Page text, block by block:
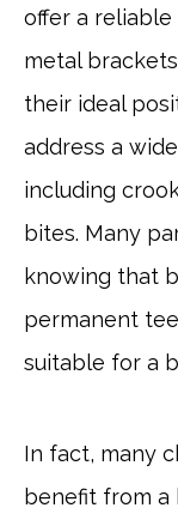
offer a
metal
their ideal
address a
including
bites. Many
knowing that
permanent
suitable for a
In fact, many
benefit from a